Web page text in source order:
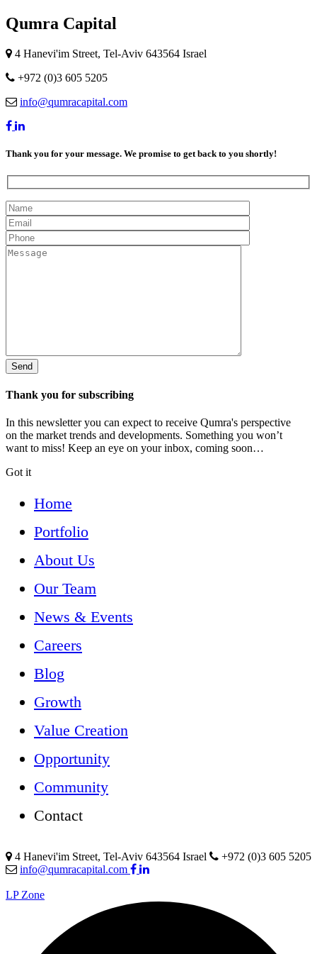
Qumra Capital
4 Hanevi'im Street, Tel-Aviv 643564 Israel
+972 (0)3 605 5205
info@qumracapital.com
Thank you for your message. We promise to get back to you shortly!
Thank you for subscribing
In this newsletter you can expect to receive Qumra's perspective
on the market trends and developments. Something you won’t
want to miss! Keep an eye on your inbox, coming soon…
Got it
Home
Portfolio
About Us
Our Team
News & Events
Careers
Blog
Growth
Value Creation
Opportunity
Community
Contact
4 Hanevi'im Street, Tel-Aviv 643564 Israel
+972 (0)3 605 5205
info@qumracapital.com
LP Zone